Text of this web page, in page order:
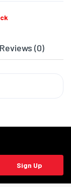
Reviews (0)
Sign Up